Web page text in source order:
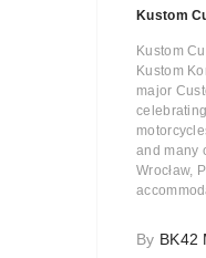
Kustom
Kustom
Kustom
major
and many
Wrocław,
By BK42